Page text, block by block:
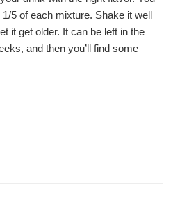
5 of each mixture. Shake it well
it get older. It can be left in the
and then you’ll find some